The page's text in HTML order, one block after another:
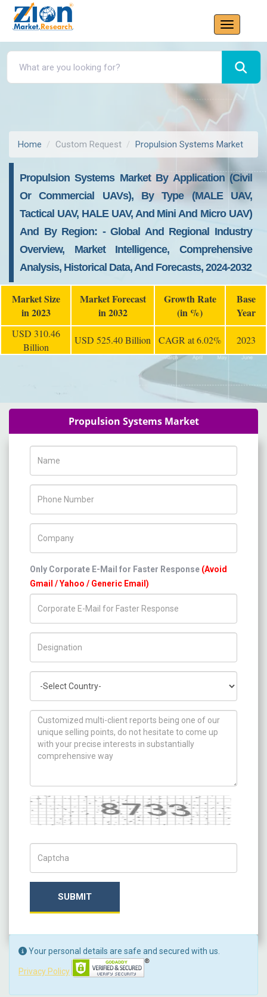
Home Custom Request Propulsion Systems Market
Propulsion Systems Market By Application (civil
Or Commercial UAVs), By Type (MALE UAV,
Tactical UAV, HALE UAV, And Mini And Micro UAV)
And By Region: - Global And Regional Industry
Overview, Market Intelligence, Comprehensive
Analysis, Historical Data, And Forecasts, 2024-2032
Market Size
in 2023
Market Forecast
in 2032
Growth Rate
(in %)
Base
Year
USD 310.46
Billion
USD 525.40 Billion CAGR at 6.02% 2023
Propulsion Systems Market
Only Corporate E-Mail for Faster Response (Avoid
Gmail / Yahoo / Generic Email)
How can we help you ?
Captcha
SUBMIT
Your personal details are safe and secured with us.
Privacy Policy